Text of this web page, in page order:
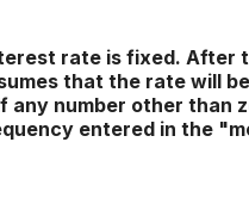
rate is fixed.
that the rate will
any number other
entered in the